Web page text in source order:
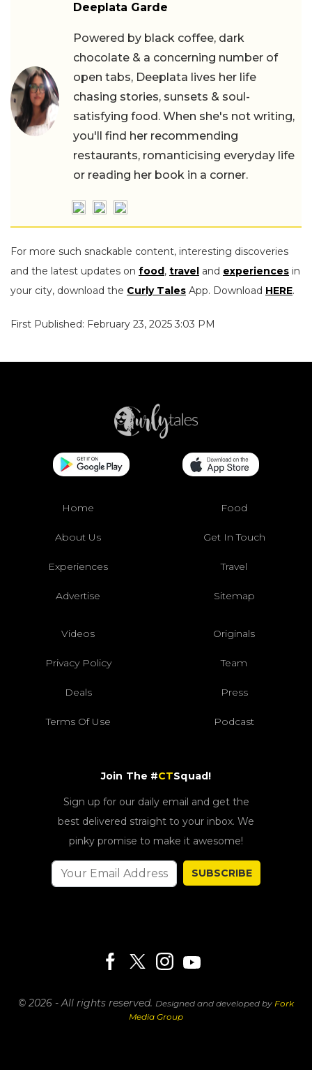
Deeplata Garde
Powered by black coffee, dark
chocolate & a concerning number of
open tabs, Deeplata lives her life
chasing stories, sunsets & soul-
satisfying food. When she's not writing,
you'll find her recommending
restaurants, romanticising everyday life
or reading her book in a corner.
For more such snackable content, interesting discoveries
and the latest updates on food, travel and experiences in
your city, download the Curly Tales App. Download HERE.
First Published: February 23, 2025 3:03 PM
Home Food
About Us Get In Touch
Experiences Travel
Advertise Sitemap
Videos Originals
Privacy Policy Team
Deals Press
Terms Of Use Podcast
Join The #CTSquad!
Sign up for our daily email and get the
best delivered straight to your inbox. We
pinky promise to make it awesome!
SUBSCRIBE
© 2026 - All rights reserved. Designed and developed by Fork
Media Group